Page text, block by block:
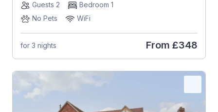
Guests 2
Bedroom 1
No Pets
WiFi
for 3 nights From £348